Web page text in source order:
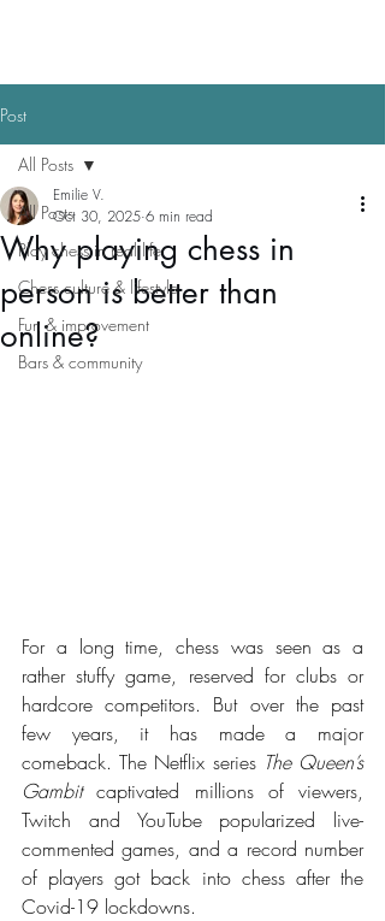
Post
All Posts
Play chess in real life
Chess culture & lifestyle
Fun & improvement
Bars & community
All Posts
Why playing chess in
person is better than
online?
Emilie V.
Oct 30, 2025 6 min read
For a long time, chess was seen as a
rather stuffy game, reserved for clubs or
hardcore competitors. But over the past
few years, it has made a major
comeback. The Netflix series The Queen’s
Gambit captivated millions of viewers,
Twitch and YouTube popularized live-
commented games, and a record number
of players got back into chess after the
Covid-19 lockdowns.